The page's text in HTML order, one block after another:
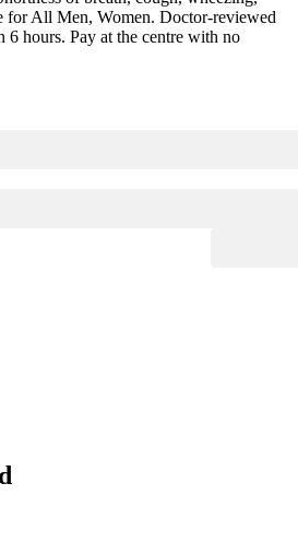
for All Men, Women. Doctor-reviewed
6 hours. Pay at the centre with no